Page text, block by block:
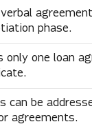
phase.
only one loan
can be
agreements.